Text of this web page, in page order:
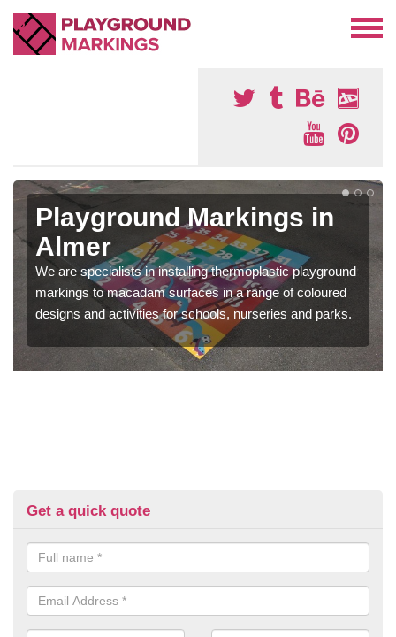
Playground Markings in
Almer
We are specialists in installing thermoplastic playground
markings to macadam surfaces in a range of coloured
designs and activities for schools, nurseries and parks.
Get a quick quote